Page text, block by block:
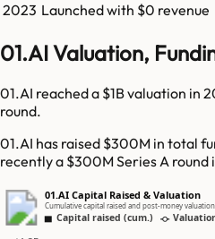
2023 Launched with $0 revenue
01.AI Valuation,
01.AI reached a $1B valuation in
round.
01.AI has raised $300M in total
recently a $300M Series A round
01.AI Capital Raised & Valuation
Cumulative capital raised and post-money
Capital raised (cum.)